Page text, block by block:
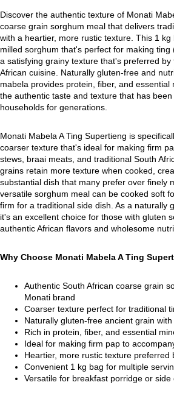
Discover the authentic texture of Monati
coarse grain sorghum meal that delivers
with a heartier, more rustic texture. This 1
milled sorghum that's perfect for making
a satisfying grainy texture that's preferred
African cuisine. Naturally gluten-free and
mabela provides protein, fiber, and essential
the authentic taste and texture that has
households for generations.
Monati Mabela A Ting Supertieng is
coarser texture that's ideal for making firm
stews, braai meats, and traditional South
grains retain more texture when cooked,
substantial dish that many prefer over finely
versatile sorghum meal can be cooked soft
firm for a traditional side dish. As a naturally
it's an excellent choice for those with gluten
authentic African flavors and wholesome
Why Choose Monati Mabela A Ting
Authentic South African coarse grain
Monati brand
Coarser texture perfect for traditional
Naturally gluten-free ancient grain
Rich in protein, fiber, and essential
Ideal for making firm pap to
Heartier, more rustic texture preferred
Convenient 1 kg bag for multiple
Versatile for breakfast porridge or side